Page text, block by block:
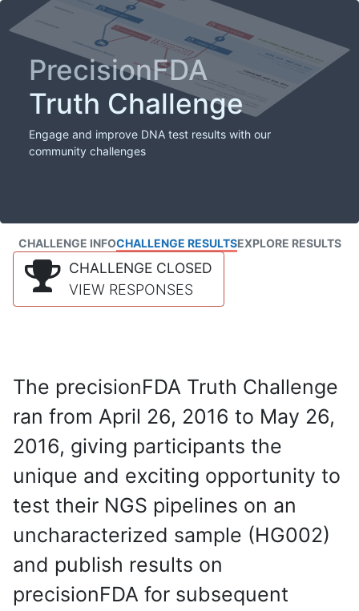
PrecisionFDA
Truth Challenge
Engage and improve DNA test results with our
community challenges
CHALLENGE INFOCHALLENGE RESULTSEXPLORE RESULTS
CHALLENGE CLOSED
VIEW RESPONSES
The precisionFDA Truth Challenge
ran from April 26, 2016 to May 26,
2016, giving participants the
unique and exciting opportunity to
test their NGS pipelines on an
uncharacterized sample (HG002)
and publish results on
precisionFDA for subsequent